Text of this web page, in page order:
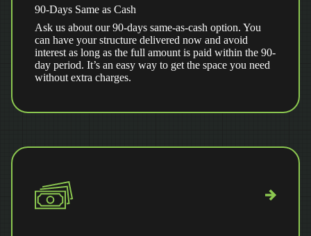
90-Days Same as Cash
Ask us about our 90-days same-as-cash option. You
can have your structure delivered now and avoid
interest as long as the full amount is paid within the 90-
day period. It’s an easy way to get the space you need
without extra charges.